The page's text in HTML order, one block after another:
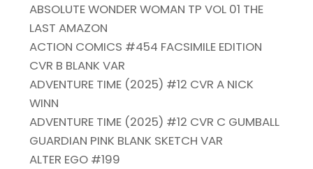
ABSOLUTE WONDER WOMAN TP VOL 01 THE
LAST AMAZON
ACTION COMICS #454 FACSIMILE EDITION
CVR B BLANK VAR
ADVENTURE TIME (2025) #12 CVR A NICK
WINN
ADVENTURE TIME (2025) #12 CVR C GUMBALL
GUARDIAN PINK BLANK SKETCH VAR
ALTER EGO #199